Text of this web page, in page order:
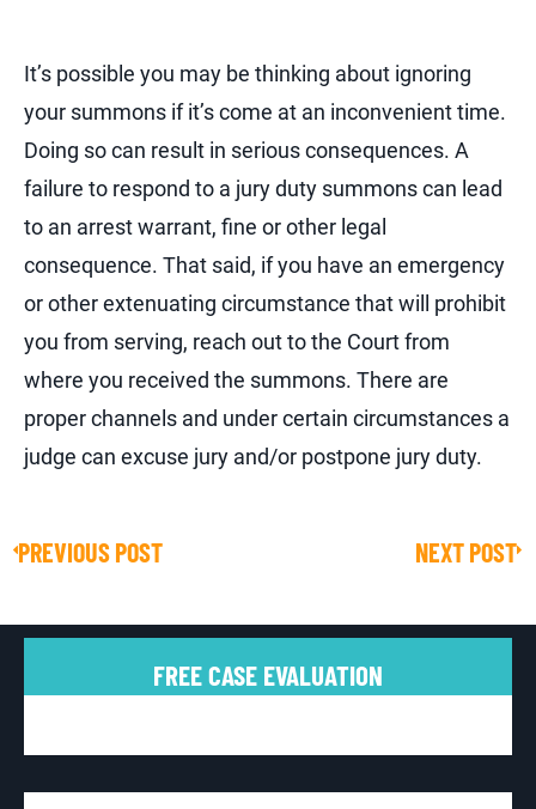
It’s possible you may be thinking about ignoring
your summons if it’s come at an inconvenient time.
Doing so can result in serious consequences. A
failure to respond to a jury duty summons can lead
to an arrest warrant, fine or other legal
consequence. That said, if you have an emergency
or other extenuating circumstance that will prohibit
you from serving, reach out to the Court from
where you received the summons. There are
proper channels and under certain circumstances a
judge can excuse jury and/or postpone jury duty.
Prev
PREVIOUS POST NEXT POST
FREE CASE EVALUATION